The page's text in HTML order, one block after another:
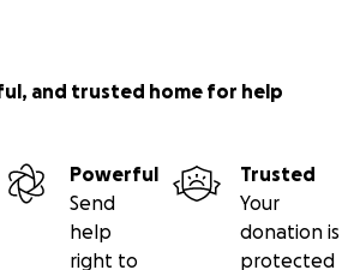
and trusted home for help
Powerful
Send
help
right to
Trusted
Your
donation is
protected